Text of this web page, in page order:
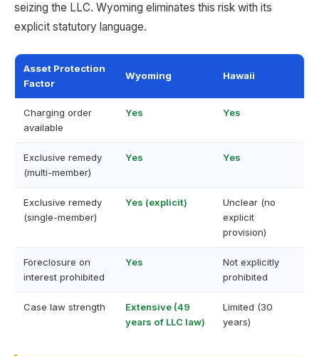
seizing the LLC. Wyoming eliminates this risk with its
explicit statutory language.
Asset Protection
Factor
Wyoming Hawaii
Charging order
available
Yes Yes
Exclusive remedy
(multi-member)
Yes Yes
Exclusive remedy
(single-member)
Yes (explicit)
Unclear (no
explicit
provision)
Foreclosure on
interest prohibited
Yes
Not explicitly
prohibited
Case law strength
Extensive (49
years of LLC law)
Limited (30
years)